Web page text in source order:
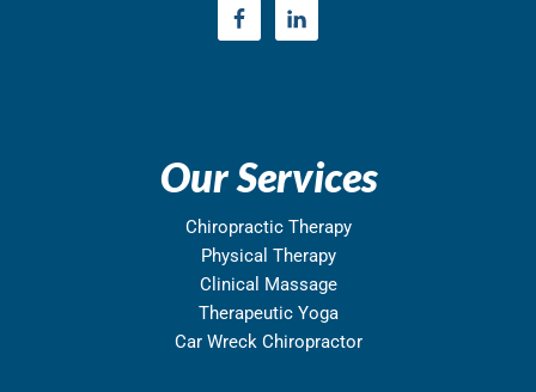
Our Services
Chiropractic Therapy
Physical Therapy
Clinical Massage
Therapeutic Yoga
Car Wreck Chiropractor